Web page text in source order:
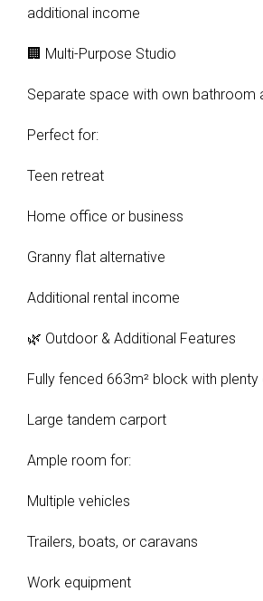
additional income
🏢 Multi-Purpose Studio
Separate space with own bathroom
Perfect for:
Teen retreat
Home office or business
Granny flat alternative
Additional rental income
🌿 Outdoor & Additional Features
Fully fenced 663m² block with
Large tandem carport
Ample room for:
Multiple vehicles
Trailers, boats, or caravans
Work equipment